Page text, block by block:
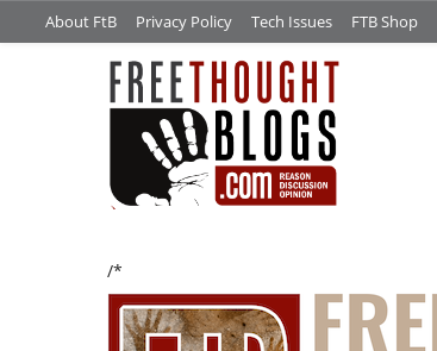
About FtB Privacy Policy Tech Issues FTB Shop
/*